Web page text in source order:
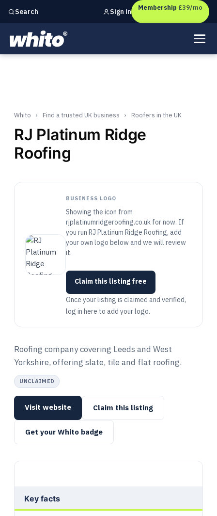
Search
Independent marketing checks forUK businesses
Sign in Membership £39/mo
Whito › Find a trusted UK business › Roofers in the UK
RJ Platinum Ridge
Roofing
BUSINESS LOGO
Showing the icon from
rjplatinumridgeroofing.co.uk for now. If
you run RJ Platinum Ridge Roofing, add
your own logo below and we will review
it.
Claim this listing free
Once your listing is claimed and verified,
log in here to add your logo.
Roofing company covering Leeds and West
Yorkshire, offering slate, tile and flat roofing.
UNCLAIMED
Visit website Claim this listing
Get your Whito badge
Key facts